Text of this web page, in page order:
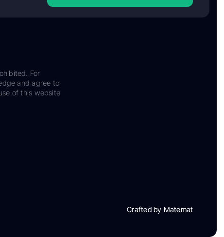
For
and agree to
of this website
Crafted by Matemat